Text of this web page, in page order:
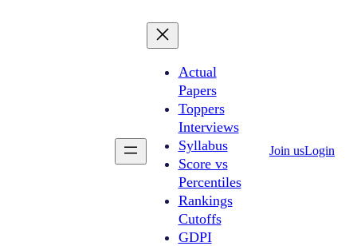
Actual
Papers
Toppers
Interviews
Syllabus
Score vs
Percentiles
Rankings
Cutoffs
GDPI
Join usLogin